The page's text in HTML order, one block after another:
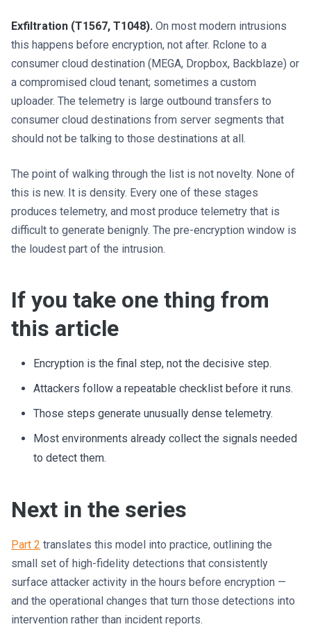
Exfiltration (T1567, T1048). On most modern intrusions
this happens before encryption, not after. Rclone to a
consumer cloud destination (MEGA, Dropbox, Backblaze) or
a compromised cloud tenant; sometimes a custom
uploader. The telemetry is large outbound transfers to
consumer cloud destinations from server segments that
should not be talking to those destinations at all.
The point of walking through the list is not novelty. None of
this is new. It is density. Every one of these stages
produces telemetry, and most produce telemetry that is
difficult to generate benignly. The pre-encryption window is
the loudest part of the intrusion.
If you take one thing from
this article
Encryption is the final step, not the decisive step.
Attackers follow a repeatable checklist before it runs.
Those steps generate unusually dense telemetry.
Most environments already collect the signals needed
to detect them.
Next in the series
Part 2 translates this model into practice, outlining the
small set of high-fidelity detections that consistently
surface attacker activity in the hours before encryption —
and the operational changes that turn those detections into
intervention rather than incident reports.